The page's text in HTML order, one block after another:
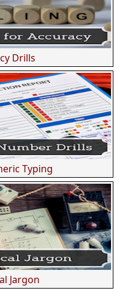
Drills
Typing
Jargon